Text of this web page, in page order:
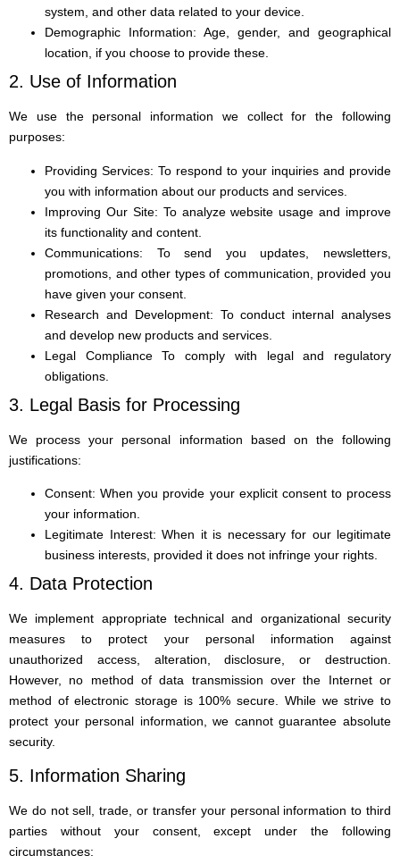
system, and other data related to your device.
Demographic Information: Age, gender, and geographical
location, if you choose to provide these.
2. Use of Information
We use the personal information we collect for the following
purposes:
Providing Services: To respond to your inquiries and provide
you with information about our products and services.
Improving Our Site: To analyze website usage and improve
its functionality and content.
Communications: To send you updates, newsletters,
promotions, and other types of communication, provided you
have given your consent.
Research and Development: To conduct internal analyses
and develop new products and services.
Legal Compliance To comply with legal and regulatory
obligations.
3. Legal Basis for Processing
We process your personal information based on the following
justifications:
Consent: When you provide your explicit consent to process
your information.
Legitimate Interest: When it is necessary for our legitimate
business interests, provided it does not infringe your rights.
4. Data Protection
We implement appropriate technical and organizational security
measures to protect your personal information against
unauthorized access, alteration, disclosure, or destruction.
However, no method of data transmission over the Internet or
method of electronic storage is 100% secure. While we strive to
protect your personal information, we cannot guarantee absolute
security.
5. Information Sharing
We do not sell, trade, or transfer your personal information to third
parties without your consent, except under the following
circumstances: